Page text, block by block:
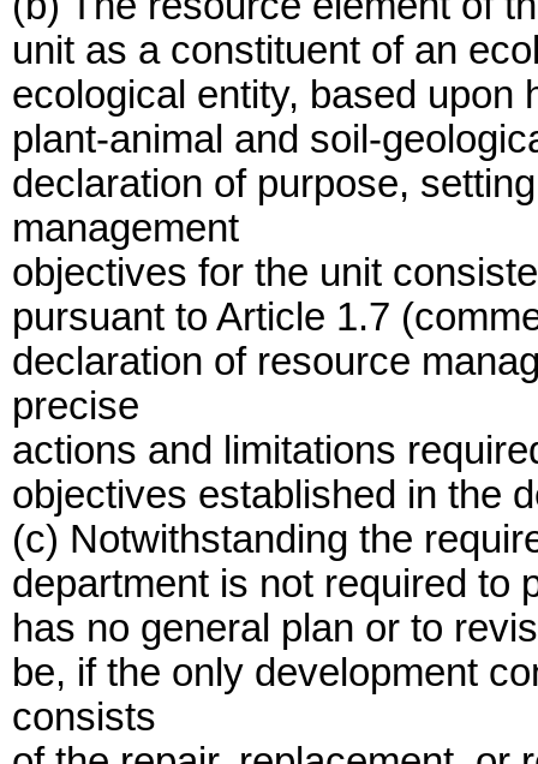
unit as a constituent of an
ecological entity, based upon
plant-animal and soil-
declaration of purpose,
management
objectives for the unit
pursuant to Article 1.7
declaration of resource
precise
actions and limitations
objectives established in the
(c) Notwithstanding the
department is not required to
has no general plan or to
be, if the only development
consists